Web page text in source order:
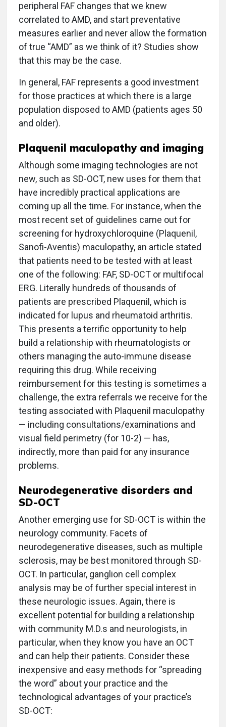
peripheral FAF changes that we knew
correlated to AMD, and start preventative
measures earlier and never allow the formation
of true “AMD” as we think of it? Studies show
that this may be the case.
In general, FAF represents a good investment
for those practices at which there is a large
population disposed to AMD (patients ages 50
and older).
Plaquenil maculopathy and imaging
Although some imaging technologies are not
new, such as SD-OCT, new uses for them that
have incredibly practical applications are
coming up all the time. For instance, when the
most recent set of guidelines came out for
screening for hydroxychloroquine (Plaquenil,
Sanofi-Aventis) maculopathy, an article stated
that patients need to be tested with at least
one of the following: FAF, SD-OCT or multifocal
ERG. Literally hundreds of thousands of
patients are prescribed Plaquenil, which is
indicated for lupus and rheumatoid arthritis.
This presents a terrific opportunity to help
build a relationship with rheumatologists or
others managing the auto-immune disease
requiring this drug. While receiving
reimbursement for this testing is sometimes a
challenge, the extra referrals we receive for the
testing associated with Plaquenil maculopathy
— including consultations/examinations and
visual field perimetry (for 10-2) — has,
indirectly, more than paid for any insurance
problems.
Neurodegenerative disorders and
SD-OCT
Another emerging use for SD-OCT is within the
neurology community. Facets of
neurodegenerative diseases, such as multiple
sclerosis, may be best monitored through SD-
OCT. In particular, ganglion cell complex
analysis may be of further special interest in
these neurologic issues. Again, there is
excellent potential for building a relationship
with community M.D.s and neurologists, in
particular, when they know you have an OCT
and can help their patients. Consider these
inexpensive and easy methods for “spreading
the word” about your practice and the
technological advantages of your practice’s
SD-OCT: